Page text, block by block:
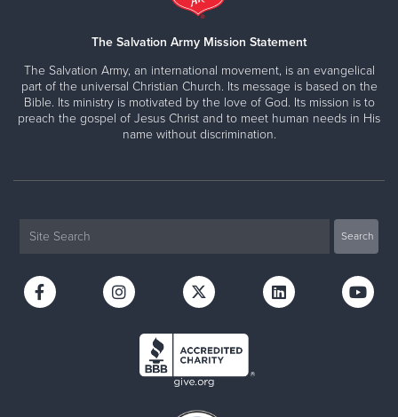
The Salvation Army Mission Statement
The Salvation Army, an international movement, is an evangelical
part of the universal Christian Church. Its message is based on the
Bible. Its ministry is motivated by the love of God. Its mission is to
preach the gospel of Jesus Christ and to meet human needs in His
name without discrimination.